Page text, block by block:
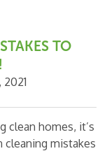
e
TO
2021
clean homes, it’s
mistakes